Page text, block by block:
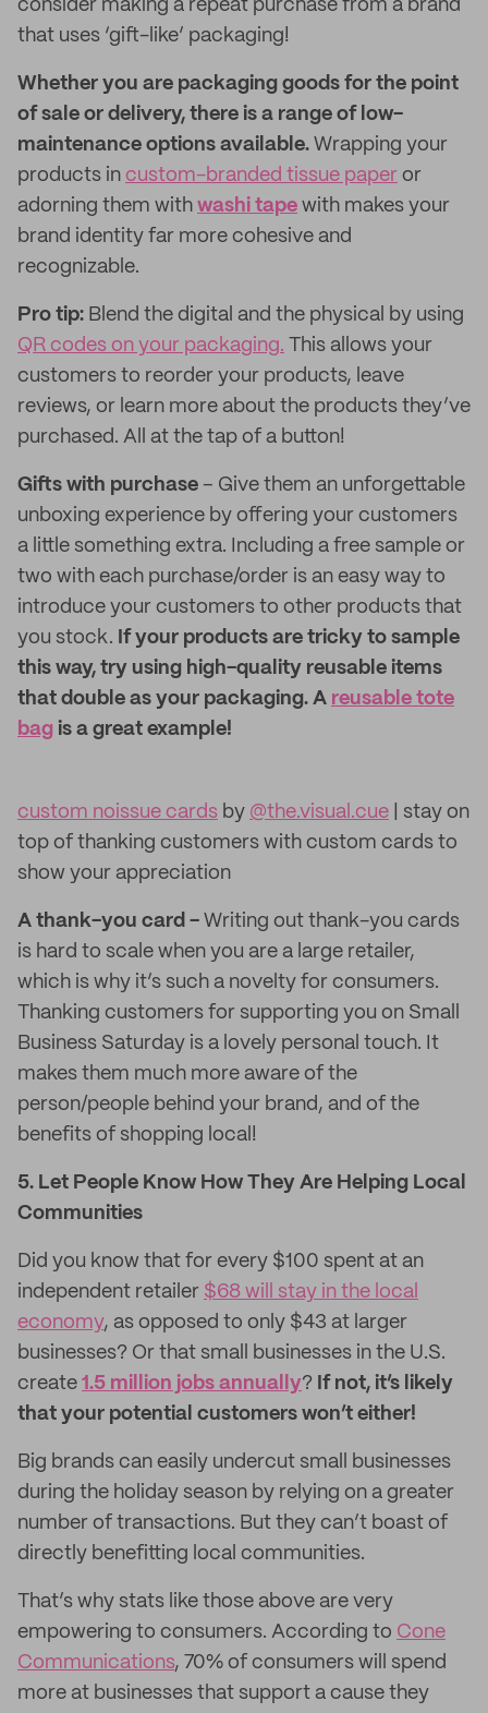
consider making a repeat purchase from a brand
that uses ‘gift-like’ packaging!
Whether you are packaging goods for the point
of sale or delivery, there is a range of low-
maintenance options available. Wrapping your
products in custom-branded tissue paper or
adorning them with washi tape with makes your
brand identity far more cohesive and
recognizable.
Pro tip: Blend the digital and the physical by using
QR codes on your packaging. This allows your
customers to reorder your products, leave
reviews, or learn more about the products they’ve
purchased. All at the tap of a button!
Gifts with purchase – Give them an unforgettable
unboxing experience by offering your customers
a little something extra. Including a free sample or
two with each purchase/order is an easy way to
introduce your customers to other products that
you stock. If your products are tricky to sample
this way, try using high-quality reusable items
that double as your packaging. A reusable tote
bag is a great example!
custom noissue cards by @the.visual.cue | stay on
top of thanking customers with custom cards to
show your appreciation
A thank-you card - Writing out thank-you cards
is hard to scale when you are a large retailer,
which is why it’s such a novelty for consumers.
Thanking customers for supporting you on Small
Business Saturday is a lovely personal touch. It
makes them much more aware of the
person/people behind your brand, and of the
benefits of shopping local!
5. Let People Know How They Are Helping Local
Communities
Did you know that for every $100 spent at an
independent retailer $68 will stay in the local
economy, as opposed to only $43 at larger
businesses? Or that small businesses in the U.S.
create 1.5 million jobs annually? If not, it’s likely
that your potential customers won’t either!
Big brands can easily undercut small businesses
during the holiday season by relying on a greater
number of transactions. But they can’t boast of
directly benefitting local communities.
That’s why stats like those above are very
empowering to consumers. According to Cone
Communications, 70% of consumers will spend
more at businesses that support a cause they